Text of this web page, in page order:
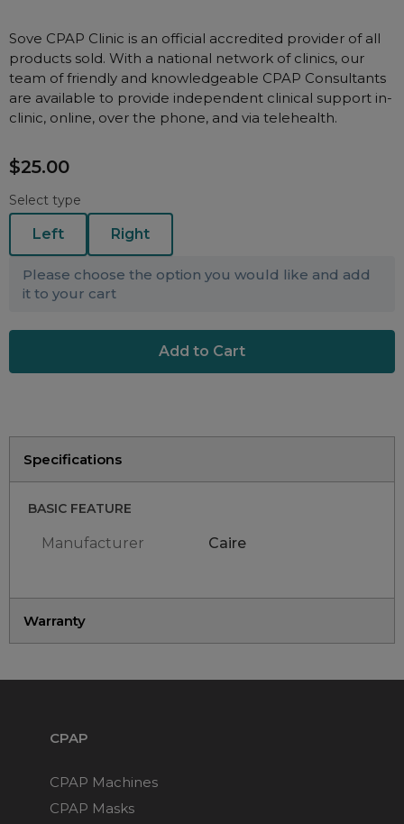
Batteries and Power
Mask Accessories
Machine Accessories
Filters
Data Accessories
Elbow
Soaps, Wipes and Brushes
Air Purifiers
Asthma Management
Personal Protection
Sove CPAP Clinic is an official accredited provider of all
products sold. With a national network of clinics, our
team of friendly and knowledgeable CPAP Consultants
are available to provide independent clinical support in-
clinic, online, over the phone, and via telehealth.
$25.00
Select type
Left Right
Please choose the option you would like and add
it to your cart
Specifications
BASIC FEATURE
Manufacturer Caire
Warranty
CPAP
CPAP Machines
CPAP Masks